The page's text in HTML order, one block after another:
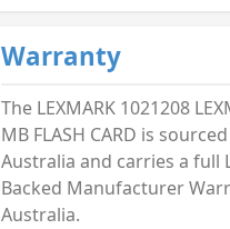
Warranty
The LEXMARK 1021208
MB FLASH CARD is
Australia and carries a full
Backed Manufacturer
Australia.